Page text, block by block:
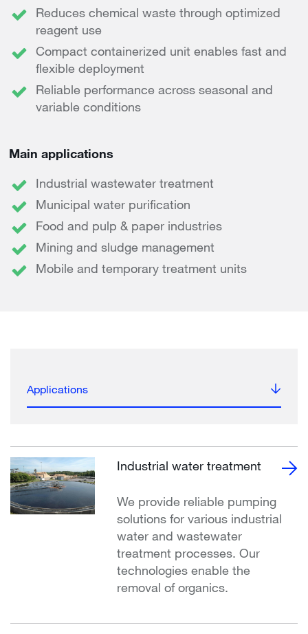
Reduces chemical waste through optimized
reagent use
Compact containerized unit enables fast and
flexible deployment
Reliable performance across seasonal and
variable conditions
Main applications
Industrial wastewater treatment
Municipal water purification
Food and pulp & paper industries
Mining and sludge management
Mobile and temporary treatment units
Applications
Industrial water treatment
We provide reliable pumping
solutions for various industrial
water and wastewater
treatment processes. Our
technologies enable the
removal of organics.